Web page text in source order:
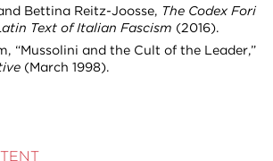
Bettina Reitz-Joosse, The Codex Fori
Text of Italian Fascism (2016).
“Mussolini and the Cult of the Leader,”
(March 1998).